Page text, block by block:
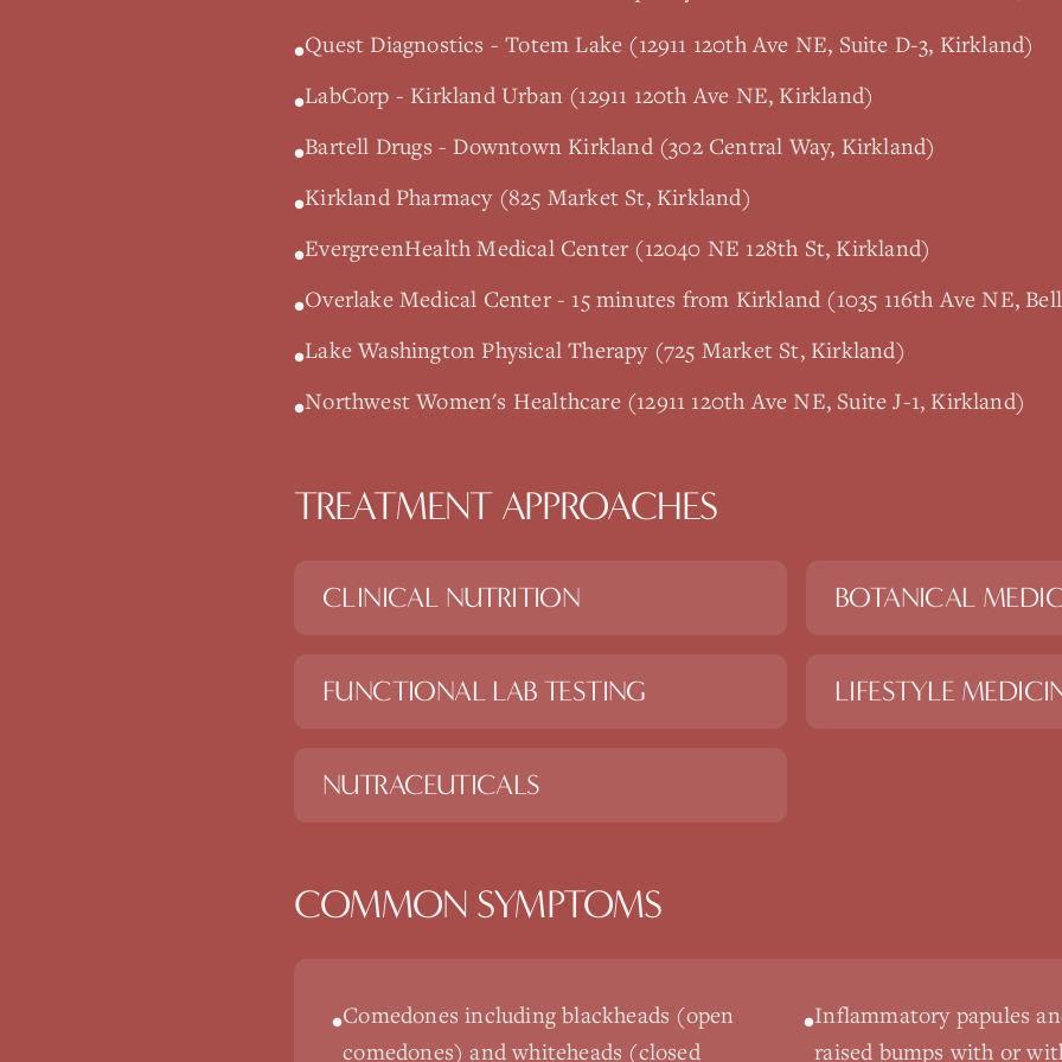
•Quest Diagnostics - Totem Lake (12911 120th Ave NE, Suite D-3, Kirkland)
•LabCorp - Kirkland Urban (12911 120th Ave NE, Kirkland)
•Bartell Drugs - Downtown Kirkland (302 Central Way, Kirkland)
•Kirkland Pharmacy (825 Market St, Kirkland)
•EvergreenHealth Medical Center (12040 NE 128th St, Kirkland)
•Overlake Medical Center - 15 minutes from Kirkland (1035 116th Ave NE,
•Lake Washington Physical Therapy (725 Market St, Kirkland)
•Northwest Women's Healthcare (12911 120th Ave NE, Suite J-1, Kirkland)
TREATMENT APPROACHES
CLINICAL NUTRITION BOTANICAL
FUNCTIONAL LAB TESTING LIFESTYLE
NUTRACEUTICALS
COMMON SYMPTOMS
•Comedones including blackheads (open
comedones) and whiteheads (closed
•Inflammatory papules
raised bumps with or